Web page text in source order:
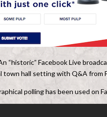
“historic” Facebook Live
hall setting with Q&A from
polling has been used on